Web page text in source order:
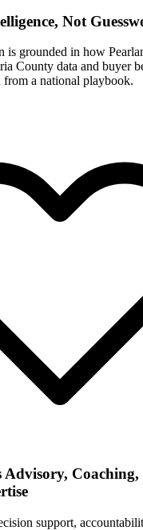
Not
is grounded in how
County data and buyer
from a national playbook.
Advisory, Coaching,
support,